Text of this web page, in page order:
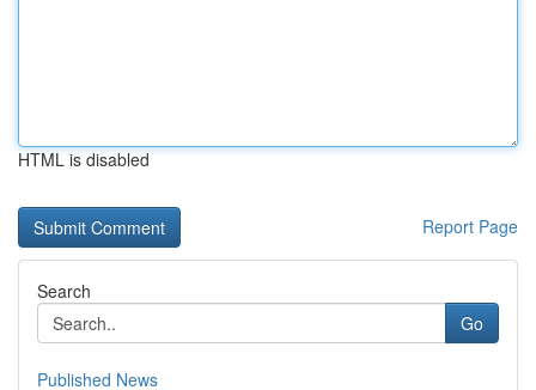
HTML is disabled
Report Page
Search
Go
Published News